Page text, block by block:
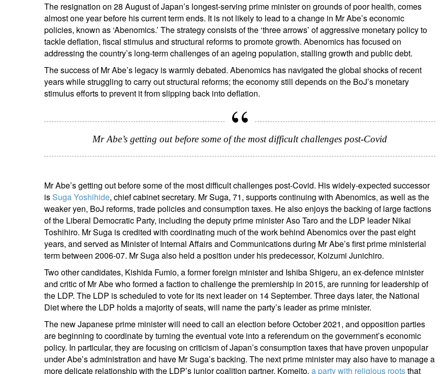
The resignation on 28 August of Japan’s longest-serving prime minister on grounds of poor health, comes
almost one year before his current term ends. It is not likely to lead to a change in Mr Abe’s economic
policies, known as ‘Abenomics.’ The strategy consists of the ‘three arrows’ of aggressive monetary policy to
tackle deflation, fiscal stimulus and structural reforms to promote growth. Abenomics has focused on
addressing the country’s long-term challenges of an ageing population, stalling growth and public debt.
The success of Mr Abe’s legacy is warmly debated. Abenomics has navigated the global shocks of recent
years while struggling to carry out structural reforms; the economy still depends on the BoJ’s monetary
stimulus efforts to prevent it from slipping back into deflation.
Mr Abe’s getting out before some of the most difficult challenges post-Covid
Mr Abe’s getting out before some of the most difficult challenges post-Covid. His widely-expected successor
is Suga Yoshihide, chief cabinet secretary. Mr Suga, 71, supports continuing with Abenomics, as well as the
weaker yen, BoJ reforms, trade policies and consumption taxes. He also enjoys the backing of large factions
of the Liberal Democratic Party, including the deputy prime minister Aso Taro and the LDP leader Nikai
Toshihiro. Mr Suga is credited with coordinating much of the work behind Abenomics over the past eight
years, and served as Minister of Internal Affairs and Communications during Mr Abe’s first prime ministerial
term between 2006-07. Mr Suga also held a position under his predecessor, Koizumi Junichiro.
Two other candidates, Kishida Fumio, a former foreign minister and Ishiba Shigeru, an ex-defence minister
and critic of Mr Abe who formed a faction to challenge the premiership in 2015, are running for leadership of
the LDP. The LDP is scheduled to vote for its next leader on 14 September. Three days later, the National
Diet where the LDP holds a majority of seats, will name the party’s leader as prime minister.
The new Japanese prime minister will need to call an election before October 2021, and opposition parties
are beginning to coordinate by turning the eventual vote into a referendum on the government’s economic
policy. In particular, they are focusing on criticism of Japan’s consumption taxes that have proven unpopular
under Abe’s administration and have Mr Suga’s backing. The next prime minister may also have to manage a
more delicate relationship with the LDP’s junior coalition partner, Komeito, a party with religious rootsthat
Sign up for our newsletter
Select an Option
Country of residence I'm not a US resident or citizen
Your information will be used according to ourPrivacy Statement
register now